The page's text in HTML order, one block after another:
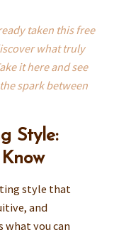
taken this free
what truly
it here and see
spark between
Style:
style that
and
what you can